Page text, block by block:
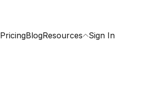
PricingBlogResources Sign In